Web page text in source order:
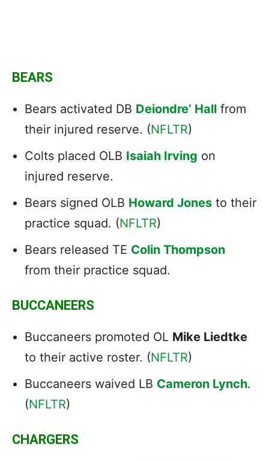
BEARS
Bears activated DB Deiondre’ Hall from
their injured reserve. (NFLTR)
Colts placed OLB Isaiah Irving on
injured reserve.
Bears signed OLB Howard Jones to their
practice squad. (NFLTR)
Bears released TE Colin Thompson
from their practice squad.
BUCCANEERS
Buccaneers promoted OL Mike Liedtke
to their active roster. (NFLTR)
Buccaneers waived LB Cameron Lynch.
(NFLTR)
CHARGERS